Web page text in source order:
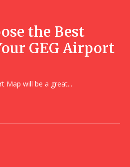
the Best
GEG Airport
Map will be a great...